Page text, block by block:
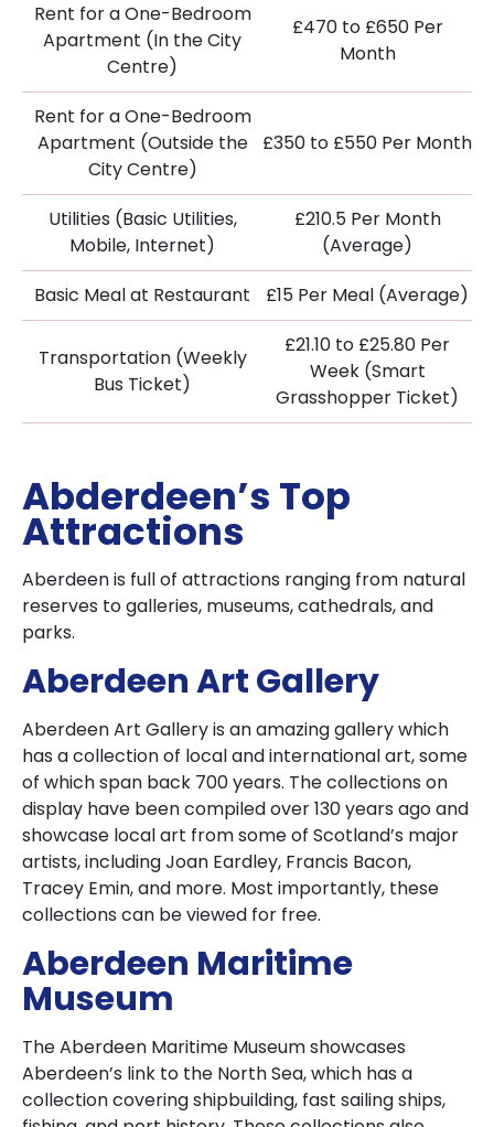
Rent for a One-Bedroom
Apartment (In the City
Centre)
£470 to £650 Per
Month
Rent for a One-Bedroom
Apartment (Outside the
City Centre)
£350 to £550 Per Month
Utilities (Basic Utilities,
Mobile, Internet)
£210.5 Per Month
(Average)
Basic Meal at Restaurant
£15 Per Meal (Average)
Transportation (Weekly
Bus Ticket)
£21.10 to £25.80 Per
Week (Smart
Grasshopper Ticket)
Abderdeen’s Top
Attractions
Aberdeen is full of attractions ranging from natural
reserves to galleries, museums, cathedrals, and
parks.
Aberdeen Art Gallery
Aberdeen Art Gallery is an amazing gallery which
has a collection of local and international art, some
of which span back 700 years. The collections on
display have been compiled over 130 years ago and
showcase local art from some of Scotland’s major
artists, including Joan Eardley, Francis Bacon,
Tracey Emin, and more. Most importantly, these
collections can be viewed for free.
Aberdeen Maritime
Museum
The Aberdeen Maritime Museum showcases
Aberdeen’s link to the North Sea, which has a
collection covering shipbuilding, fast sailing ships,